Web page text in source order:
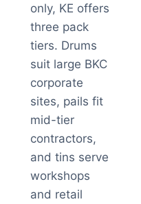
only, KE offers
three pack
tiers. Drums
suit large BKC
corporate
sites, pails fit
mid-tier
contractors,
and tins serve
workshops
and retail